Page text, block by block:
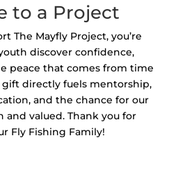
to a Project
The Mayfly Project, you’re
discover confidence,
peace that comes from time
gift directly fuels mentorship,
and the chance for our
and valued. Thank you for
Fly Fishing Family!